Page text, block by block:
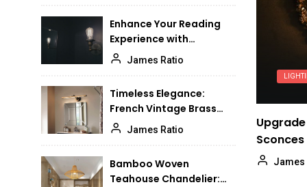
Illumination
Timeless Elegance:
Vintage Glass Flush Mount
9
Enhance Your Foyer with a
Stunning Pendant Light
Enhance Your Reading
Experience with
Adjustable Wall Lights
James Ratio
Timeless Elegance:
French Vintage Brass
Bathroom Mirror Lamp
James Ratio
Bamboo Woven
Teahouse Chandelier:
Sconces
James